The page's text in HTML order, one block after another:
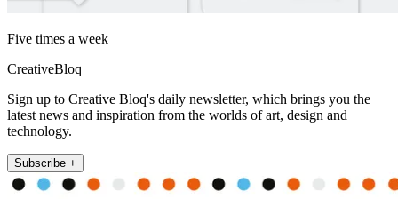
Five times a week
CreativeBloq
Sign up to Creative Bloq's daily newsletter, which brings you the
latest news and inspiration from the worlds of art, design and
technology.
Subscribe +